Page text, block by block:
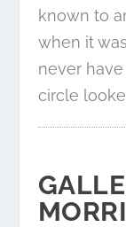
known to
when it
never
circle